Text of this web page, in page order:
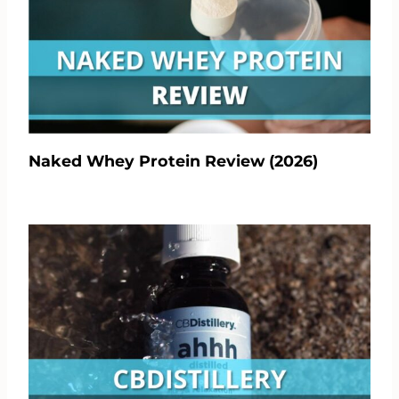
Naked Whey Protein Review (2026)